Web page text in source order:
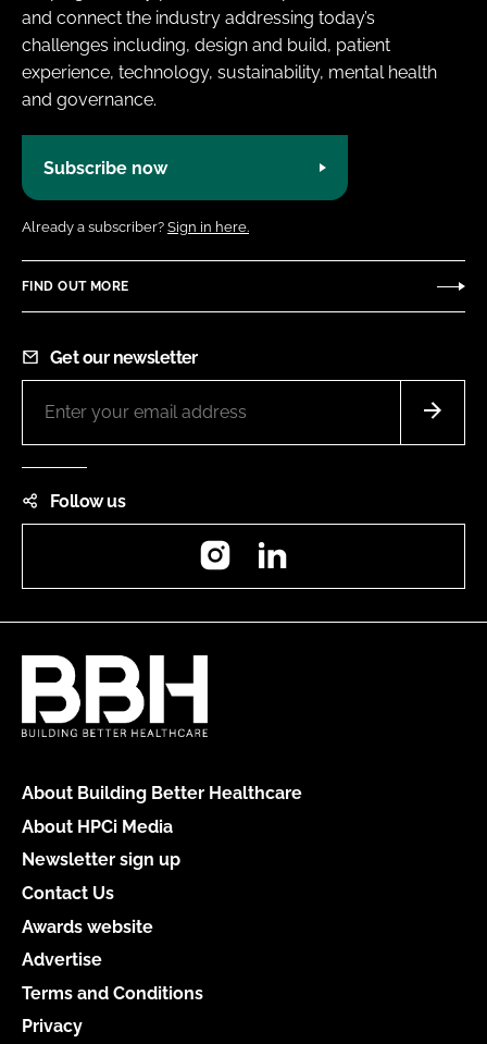
and connect the industry addressing today’s
challenges including, design and build, patient
experience, technology, sustainability, mental health
and governance.
Subscribe now
Already a subscriber? Sign in here.
FIND OUT MORE
Get our newsletter
Follow us
Instagram
About Building Better Healthcare
About HPCi Media
Newsletter sign up
Contact Us
Awards website
Advertise
Terms and Conditions
Privacy